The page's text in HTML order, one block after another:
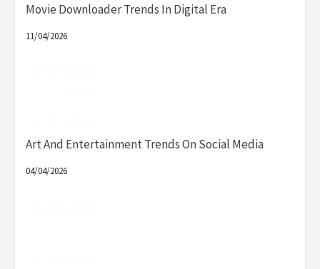
Movie Downloader Trends In Digital Era
11/04/2026
Art And Entertainment Trends On Social Media
04/04/2026